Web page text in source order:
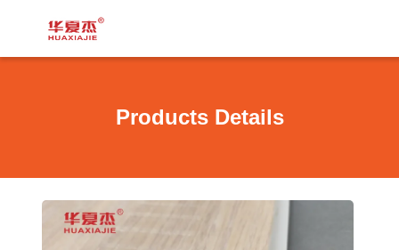
Products Details